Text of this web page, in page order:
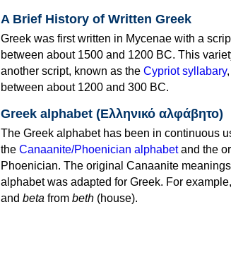
A Brief History of Written Greek
Greek was first written in Mycenae with a
between about 1500 and 1200 BC. This
another script, known as the Cypriot syllabary
between about 1200 and 300 BC.
Greek alphabet (Ελληνικό αλφάβητο)
The Greek alphabet has been in continuous
the Canaanite/Phoenician alphabetand the
Phoenician. The original Canaanite
alphabet was adapted for Greek. For example,
and beta from beth (house).